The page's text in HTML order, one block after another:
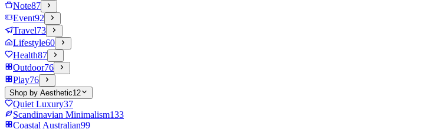
Note87
Event92
Travel73
Lifestyle60
Health87
Outdoor76
Play76
Shop by Aesthetic12
Quiet Luxury37
Scandinavian Minimalism133
Coastal Australian99